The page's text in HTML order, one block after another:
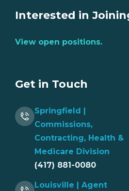
Interested in
View open positions.
Get in Touch
Springfield |
Commissions,
Contracting, Health &
Medicare Division
(417) 881-0080
Louisville | Agent